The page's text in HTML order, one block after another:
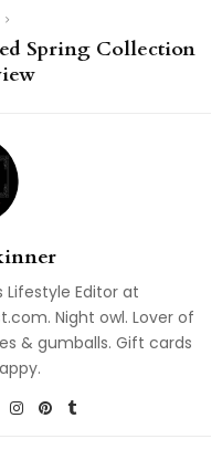
Spring Collection
Lifestyle Editor at
Night owl. Lover of
& gumballs. Gift cards